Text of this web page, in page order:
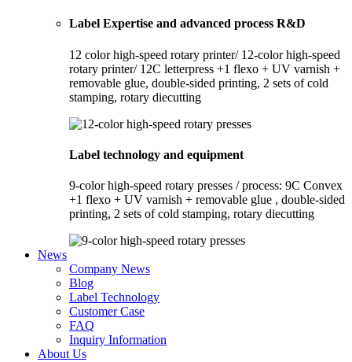
Label Expertise and advanced process R&D
12 color high-speed rotary printer/ 12-color high-speed
rotary printer/ 12C letterpress +1 flexo + UV varnish +
removable glue, double-sided printing, 2 sets of cold
stamping, rotary diecutting
Label technology and equipment
9-color high-speed rotary presses / process: 9C Convex
+1 flexo + UV varnish + removable glue , double-sided
printing, 2 sets of cold stamping, rotary diecutting
News
Company News
Blog
Label Technology
Customer Case
FAQ
Inquiry Information
About Us